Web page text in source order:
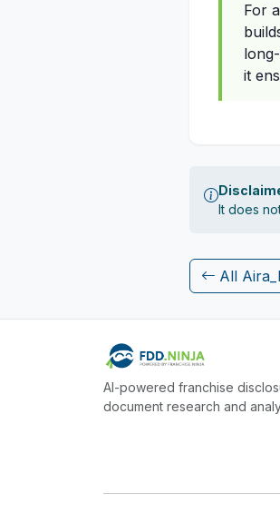
For
it
It does
All
AI-powered franchise
document research and